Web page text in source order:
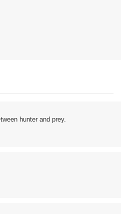
hunter and prey.